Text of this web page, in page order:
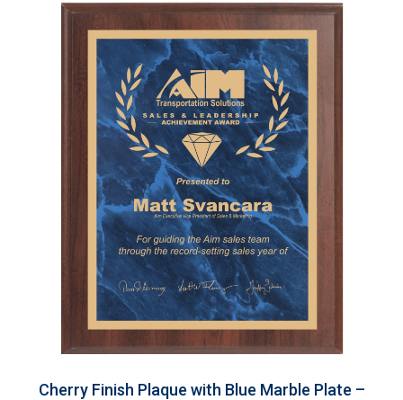
Cherry Finish Plaque with Blue Marble Plate –